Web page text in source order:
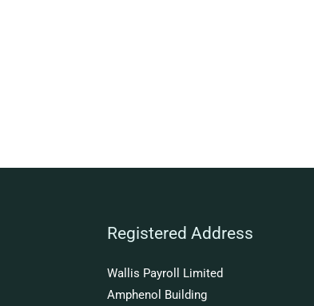
Registered Address
Wallis Payroll Limited
Amphenol Building